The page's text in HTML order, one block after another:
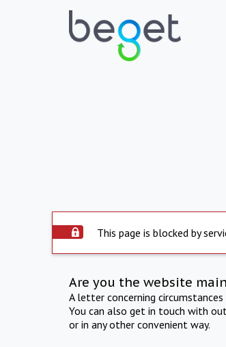
This page is blocked by
Are you the website
A letter concerning
You can also get in touch with
or in any other convenient way.